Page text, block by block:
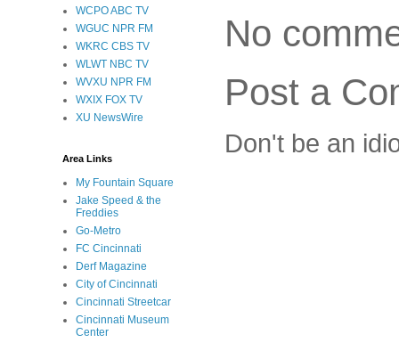
No
Post a
Don't be an
WCPO ABC TV
WGUC NPR FM
WKRC CBS TV
WLWT NBC TV
WVXU NPR FM
WXIX FOX TV
XU NewsWire
Area Links
My Fountain Square
Jake Speed & the
Freddies
Go-Metro
FC Cincinnati
Derf Magazine
City of Cincinnati
Cincinnati Streetcar
Cincinnati Museum
Center